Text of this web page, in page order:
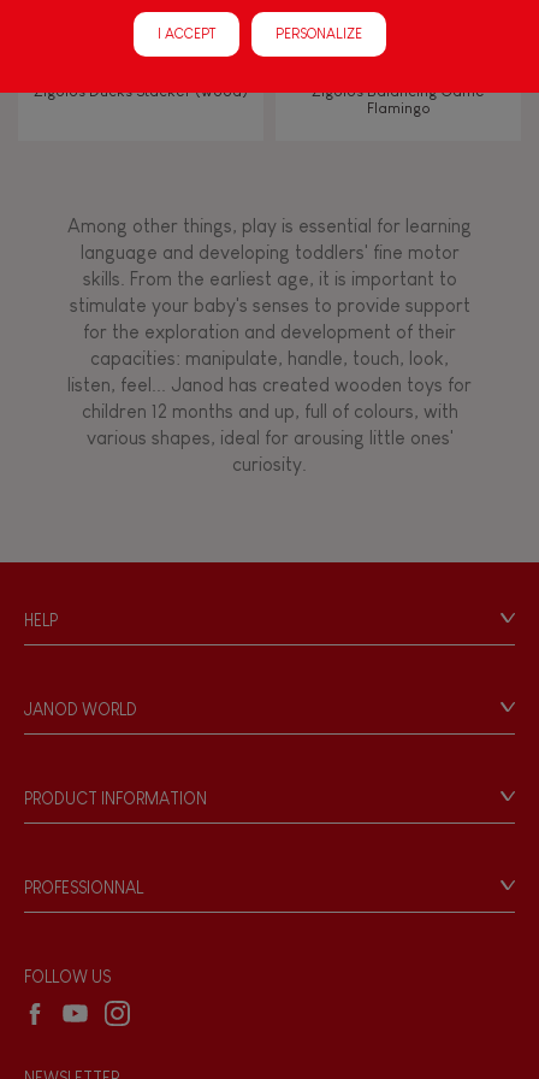
Manipulate & handle
FEATURES
Magnetic
Bell
Musical / Sound
Zigolos Ducks Stacker (wood)
Zigolos Balancing Game
Flamingo
Among other things, play is essential for learning
language and developing toddlers' fine motor
skills. From the earliest age, it is important to
stimulate your baby's senses to provide support
for the exploration and development of their
capacities: manipulate, handle, touch, look,
listen, feel... Janod has created wooden toys for
children 12 months and up, full of colours, with
various shapes, ideal for arousing little ones'
curiosity.
HELP
Personal Data
Store Locator
JANOD WORLD
Our philosophy
Products & Quality
PRODUCT INFORMATION
Game rules & Instructions
Recall Information
PROFESSIONNAL
Wholesale website
I ACCEPT PERSONALIZE
FOLLOW US